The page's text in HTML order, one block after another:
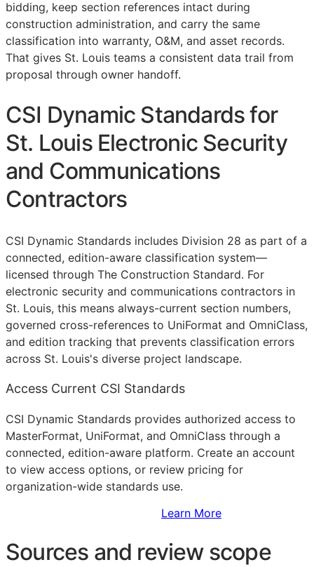
bidding, keep section references intact during
construction administration, and carry the same
classification into warranty, O&M, and asset records.
That gives St. Louis teams a consistent data trail from
proposal through owner handoff.
CSI Dynamic Standards for
St. Louis Electronic Security
and Communications
Contractors
CSI Dynamic Standards includes Division 28 as part of a
connected, edition-aware classification system—
licensed through The Construction Standard. For
electronic security and communications contractors in
St. Louis, this means always-current section numbers,
governed cross-references to UniFormat and OmniClass,
and edition tracking that prevents classification errors
across St. Louis's diverse project landscape.
Access Current CSI Standards
CSI Dynamic Standards provides authorized access to
MasterFormat, UniFormat, and OmniClass through a
connected, edition-aware platform. Create an account
to view access options, or review pricing for
organization-wide standards use.
Learn More
Sources and review scope